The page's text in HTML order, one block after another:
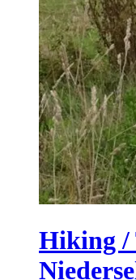
Hiking /